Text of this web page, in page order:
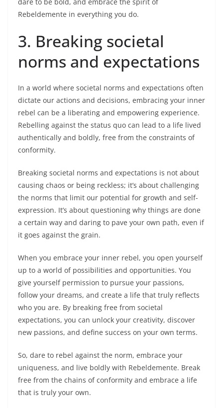
Rebeldemente in everything you do.
3. Breaking societal
norms and expectations
In a world where societal norms and expectations often
dictate our actions and decisions, embracing your inner
rebel can be a liberating and empowering experience.
Rebelling against the status quo can lead to a life lived
authentically and boldly, free from the constraints of
conformity.
Breaking societal norms and expectations is not about
causing chaos or being reckless; it’s about challenging
the norms that limit our potential for growth and self-
expression. It’s about questioning why things are done
a certain way and daring to pave your own path, even if
it goes against the grain.
When you embrace your inner rebel, you open yourself
up to a world of possibilities and opportunities. You
give yourself permission to pursue your passions,
follow your dreams, and create a life that truly reflects
who you are. By breaking free from societal
expectations, you can unlock your creativity, discover
new passions, and define success on your own terms.
So, dare to rebel against the norm, embrace your
uniqueness, and live boldly with Rebeldemente. Break
free from the chains of conformity and embrace a life
that is truly your own.